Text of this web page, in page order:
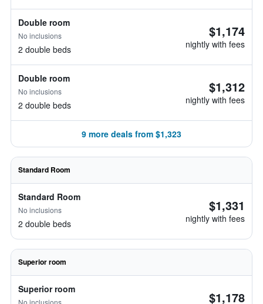
Double room
No inclusions
2 double beds
$1,174
nightly with fees
Double room
No inclusions
2 double beds
$1,312
nightly with fees
9 more deals from $1,323
Standard Room
Standard Room
No inclusions
2 double beds
$1,331
nightly with fees
Superior room
Superior room
No inclusions $1,178